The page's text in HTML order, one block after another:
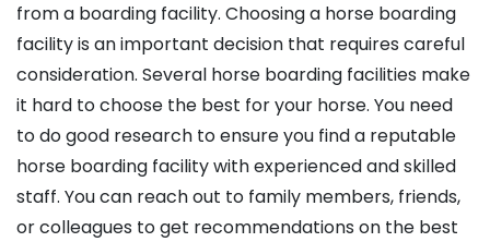
from a boarding facility. Choosing a horse boarding
facility is an important decision that requires careful
consideration. Several horse boarding facilities make
it hard to choose the best for your horse. You need
to do good research to ensure you find a reputable
horse boarding facility with experienced and skilled
staff. You can reach out to family members, friends,
or colleagues to get recommendations on the best